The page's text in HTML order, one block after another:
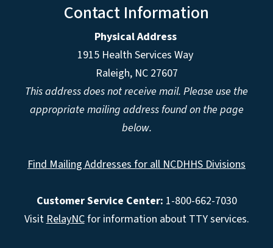
Contact Information
Physical Address
1915 Health Services Way
Raleigh, NC 27607
This address does not receive mail. Please use the
appropriate mailing address found on the page
below.
Find Mailing Addresses for all NCDHHS Divisions
Customer Service Center: 1-800-662-7030
VisitRelayNCfor information about TTY services.